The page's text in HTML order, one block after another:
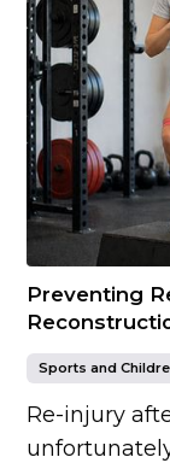
Preventing
Sports and
Re-injury